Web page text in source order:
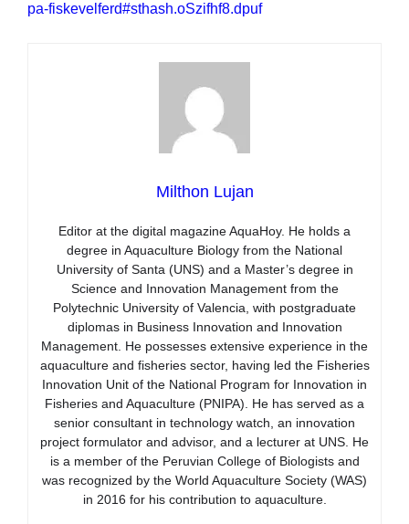
pa-fiskevelferd#sthash.oSzifhf8.dpuf
Milthon Lujan
Editor at the digital magazine AquaHoy. He holds a
degree in Aquaculture Biology from the National
University of Santa (UNS) and a Master’s degree in
Science and Innovation Management from the
Polytechnic University of Valencia, with postgraduate
diplomas in Business Innovation and Innovation
Management. He possesses extensive experience in the
aquaculture and fisheries sector, having led the Fisheries
Innovation Unit of the National Program for Innovation in
Fisheries and Aquaculture (PNIPA). He has served as a
senior consultant in technology watch, an innovation
project formulator and advisor, and a lecturer at UNS. He
is a member of the Peruvian College of Biologists and
was recognized by the World Aquaculture Society (WAS)
in 2016 for his contribution to aquaculture.